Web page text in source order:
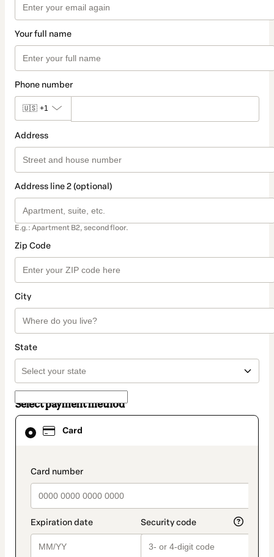
Your full name
Phone number
🇺🇸 +1
Address
Address line 2 (optional)
E.g.: Apartment B2, second floor.
Zip Code
City
State
Select payment method
Card
payment_data.section_title_v2
Card
selected
method